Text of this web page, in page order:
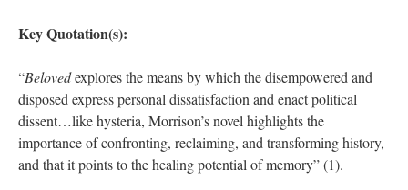
Key Quotation(s):
“Belovedexplores the means by which the disempowered and
disposed express personal dissatisfaction and enact political
dissent…like hysteria, Morrison’s novel highlights the
importance of confronting, reclaiming, and transforming history,
and that it points to the healing potential of memory” (1).